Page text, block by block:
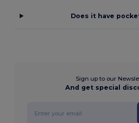
Does it have
Sign up to our
And get special